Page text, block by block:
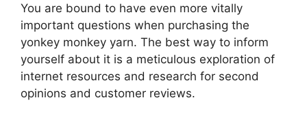
You are bound to have even more vitally
important questions when purchasing the
yonkey monkey yarn. The best way to inform
yourself about it is a meticulous exploration of
internet resources and research for second
opinions and customer reviews.